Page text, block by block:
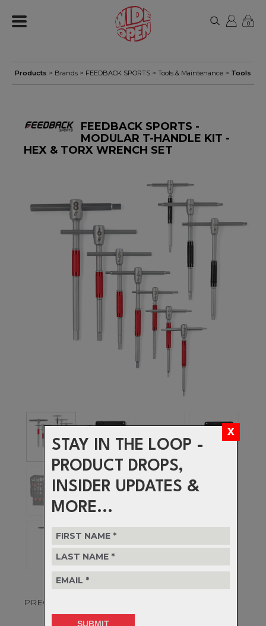
STAY IN THE LOOP -
PRODUCT DROPS,
INSIDER UPDATES &
MORE...
0
Products > Brands > FEEDBACK SPORTS > Tools & Maintenance > Tools
FEEDBACK SPORTS -
MODULAR T-HANDLE KIT -
HEX & TORX WRENCH SET
PRECISION QUALITY, ULTIMATE FLEXIBILITY.